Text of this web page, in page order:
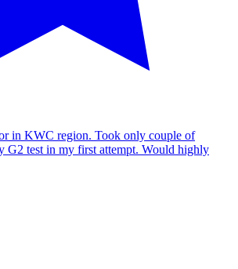
in KWC region. Took only couple of
G2 test in my first attempt. Would highly